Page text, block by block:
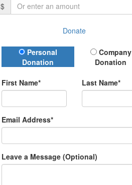
$
Donate
Donation Type
Personal
Donation
Company
Donation
First Name* Last Name*
Email Address*
Leave a Message (Optional)